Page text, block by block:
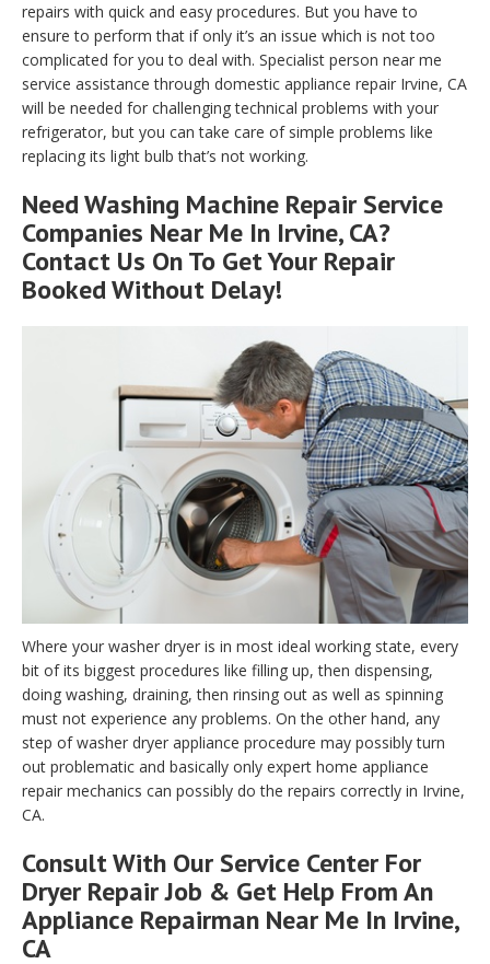
repairs with quick and easy procedures. But you have to
ensure to perform that if only it’s an issue which is not too
complicated for you to deal with. Specialist person near me
service assistance through domestic appliance repair Irvine, CA
will be needed for challenging technical problems with your
refrigerator, but you can take care of simple problems like
replacing its light bulb that’s not working.
Need Washing Machine Repair Service
Companies Near Me In Irvine, CA?
Contact Us On To Get Your Repair
Booked Without Delay!
Where your washer dryer is in most ideal working state, every
bit of its biggest procedures like filling up, then dispensing,
doing washing, draining, then rinsing out as well as spinning
must not experience any problems. On the other hand, any
step of washer dryer appliance procedure may possibly turn
out problematic and basically only expert home appliance
repair mechanics can possibly do the repairs correctly in Irvine,
CA.
Consult With Our Service Center For
Dryer Repair Job & Get Help From An
Appliance Repairman Near Me In Irvine,
CA